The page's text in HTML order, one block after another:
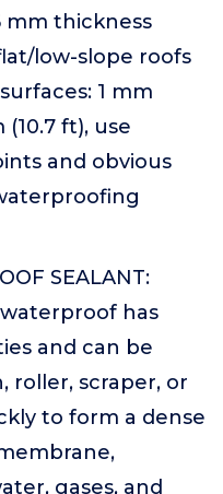
mm thickness
low-slope roofs
1 mm
ft), use
and obvious
SEALANT:
has
and can be
roller, scraper, or
to form a dense
gases, and